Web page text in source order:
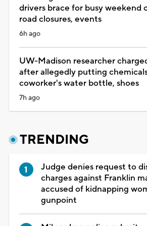
drivers brace for busy weekend
road closures, events
6h ago
UW-Madison researcher
after allegedly putting
coworker's water bottle, shoes
7h ago
TRENDING
Judge denies request to
charges against Franklin
accused of kidnapping
gunpoint